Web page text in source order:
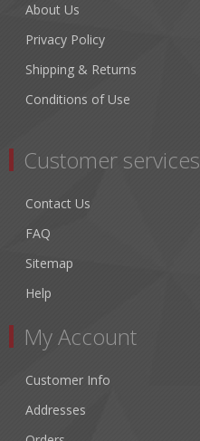
About Us
Privacy Policy
Shipping & Returns
Conditions of Use
Customer services
Contact Us
FAQ
Sitemap
Help
My Account
Customer Info
Addresses